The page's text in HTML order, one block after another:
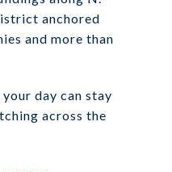
anchored
and more than
day can stay
across the